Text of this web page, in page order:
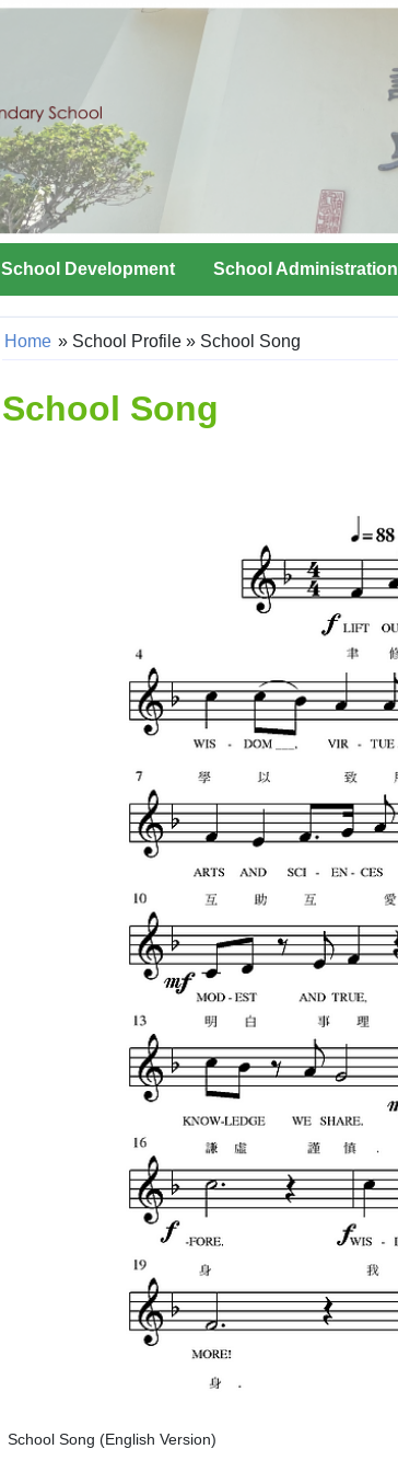
School Development School Administration
Home » School Profile » School Song
School Song
School Song (English Version)